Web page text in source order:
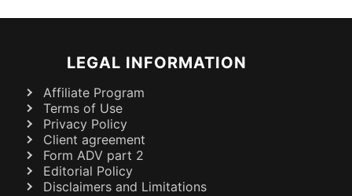
LEGAL INFORMATION
Affiliate Program
Terms of Use
Privacy Policy
Client agreement
Form ADV part 2
Editorial Policy
Disclaimers and Limitations